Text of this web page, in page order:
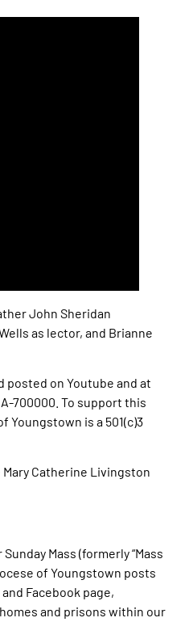
John Sheridan
as lector, and Brianne
posted on Youtube and at
700000. To support this
Youngstown is a 501(c)3
Mary Catherine Livingston
Mass (formerly “Mass
of Youngstown posts
Facebook page,
and prisons within our